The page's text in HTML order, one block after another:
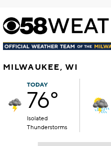
MILWAUKEE, WI
TODAY
76°
Isolated
Thunderstorms